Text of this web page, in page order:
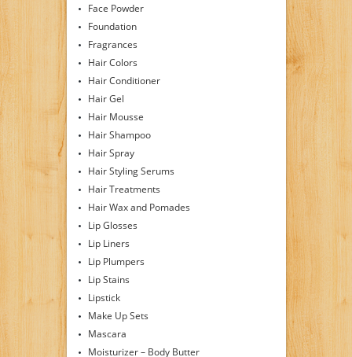
Face Powder
Foundation
Fragrances
Hair Colors
Hair Conditioner
Hair Gel
Hair Mousse
Hair Shampoo
Hair Spray
Hair Styling Serums
Hair Treatments
Hair Wax and Pomades
Lip Glosses
Lip Liners
Lip Plumpers
Lip Stains
Lipstick
Make Up Sets
Mascara
Moisturizer – Body Butter